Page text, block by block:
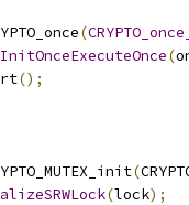
(
InitOnceExecuteOnce(
();
(
(lock);